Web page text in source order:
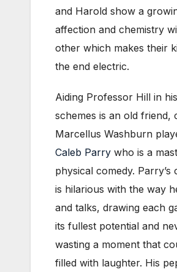
and Harold show a
affection and chemistry
other which makes their
the end electric.
Aiding Professor Hill in his
schemes is an old friend,
Marcellus Washburn
Caleb Parry who is a
physical comedy. Parry’s
is hilarious with the way
and talks, drawing each
its fullest potential and
wasting a moment that
filled with laughter. His